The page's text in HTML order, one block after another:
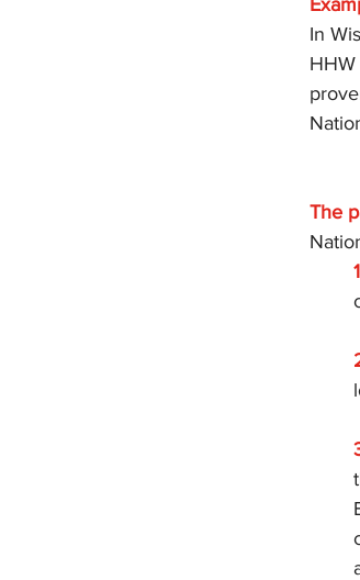
In
The